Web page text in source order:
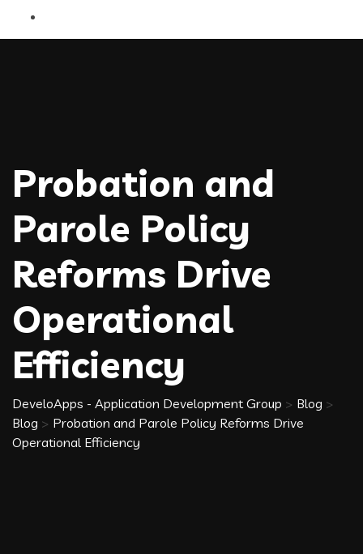
Probation and
Parole Policy
Reforms Drive
Operational
Efficiency
DeveloApps - Application Development Group > Blog >
Blog > Probation and Parole Policy Reforms Drive
Operational Efficiency